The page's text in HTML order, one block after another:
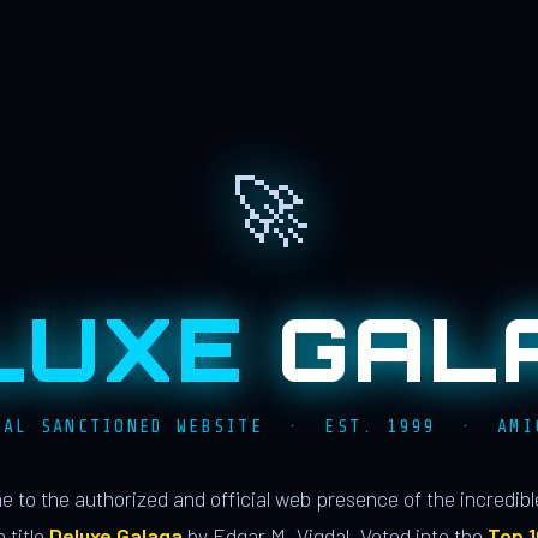
🚀
SANCTIONED WEBSITE · EST. 1999 ·
to the authorized and official web presence of the